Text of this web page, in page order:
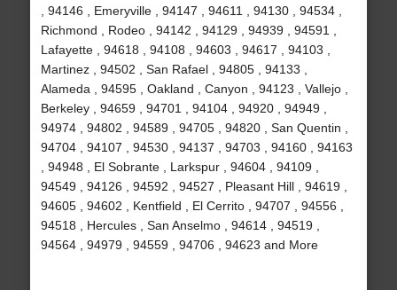
, 94146 , Emeryville , 94147 , 94611 , 94130 , 94534 ,
Richmond , Rodeo , 94142 , 94129 , 94939 , 94591 ,
Lafayette , 94618 , 94108 , 94603 , 94617 , 94103 ,
Martinez , 94502 , San Rafael , 94805 , 94133 ,
Alameda , 94595 , Oakland , Canyon , 94123 , Vallejo ,
Berkeley , 94659 , 94701 , 94104 , 94920 , 94949 ,
94974 , 94802 , 94589 , 94705 , 94820 , San Quentin ,
94704 , 94107 , 94530 , 94137 , 94703 , 94160 , 94163
, 94948 , El Sobrante , Larkspur , 94604 , 94109 ,
94549 , 94126 , 94592 , 94527 , Pleasant Hill , 94619 ,
94605 , 94602 , Kentfield , El Cerrito , 94707 , 94556 ,
94518 , Hercules , San Anselmo , 94614 , 94519 ,
94564 , 94979 , 94559 , 94706 , 94623 and More